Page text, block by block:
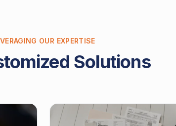
OUR EXPERTISE
Solutions